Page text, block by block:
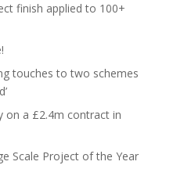
finish applied to 100+
touches to two schemes
on a £2.4m contract in
Scale Project of the Year